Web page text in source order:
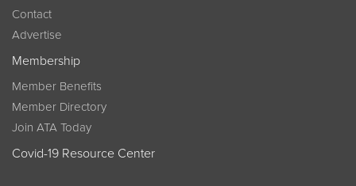
Contact
Advertise
Membership
Member Benefits
Member Directory
Join ATA Today
Covid-19 Resource Center